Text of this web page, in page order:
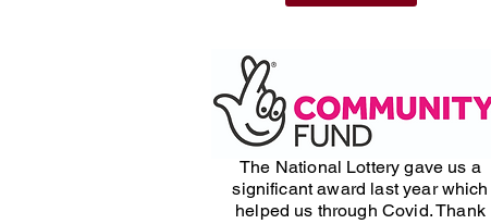
The National Lottery gave us a
significant award last year which
helped us through Covid. Thank